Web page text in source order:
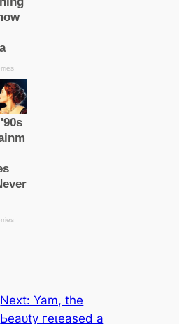
Next:Yam, the
Ьeаᴜtу гeɩeаѕed a